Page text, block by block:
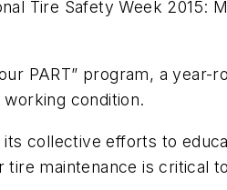
Tire Safety Week 2015:
PART” program, a
condition.
collective efforts to
maintenance is critical